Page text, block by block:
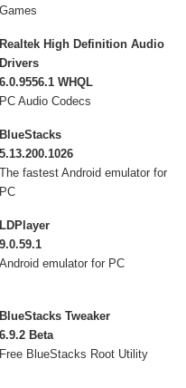
Games
Realtek High Definition Audio
Drivers
6.0.9556.1 WHQL
PC Audio Codecs
BlueStacks
5.13.200.1026
The fastest Android emulator for
PC
LDPlayer
9.0.59.1
Android emulator for PC
BlueStacks Tweaker
6.9.2 Beta
Free BlueStacks Root Utility